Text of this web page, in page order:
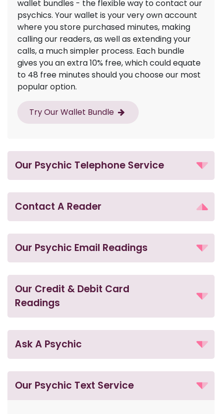
wallet bundles - the flexible way to contact our
psychics. Your wallet is your very own account
where you store purchased minutes, making
calling our readers, as well as extending your
calls, a much simpler process. Each bundle
gives you an extra 10% free, which could equate
to 48 free minutes should you choose our most
popular option.
Try Our Wallet Bundle
Our Psychic Telephone Service
Contact A Reader
Our Psychic Email Readings
Our Credit & Debit Card
Readings
Ask A Psychic
Our Psychic Text Service